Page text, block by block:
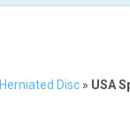
Herniated Disc » USA